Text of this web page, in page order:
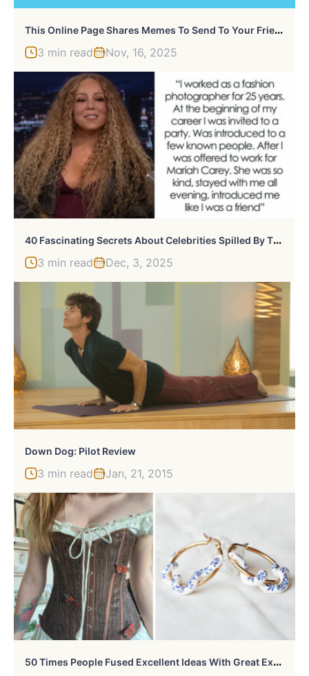
T
His Online Page Shares Memes To Send To Your Friends To Radicalize Them, And Here Are 50 Of The Most Eye-Opening Ones
3 min read Nov, 16, 2025
4
0 Fascinating Secrets About Celebrities Spilled By Those Who Once Worked With Them
3 min read Dec, 3, 2025
Down Dog: Pilot Review
3 min read Jan, 21, 2015
5
0 Times People Fused Excellent Ideas With Great Execution And Came Up With These Brilliant Crafts (New Pics)